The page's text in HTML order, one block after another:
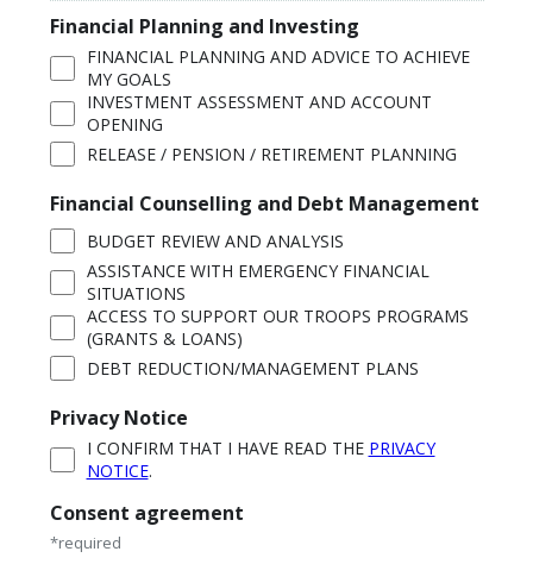
Financial Planning and Investing
FINANCIAL PLANNING AND ADVICE TO ACHIEVE
MY GOALS
INVESTMENT ASSESSMENT AND ACCOUNT
OPENING
RELEASE / PENSION / RETIREMENT PLANNING
Financial Counselling and Debt Management
BUDGET REVIEW AND ANALYSIS
ASSISTANCE WITH EMERGENCY FINANCIAL
SITUATIONS
ACCESS TO SUPPORT OUR TROOPS PROGRAMS
(GRANTS & LOANS)
DEBT REDUCTION/MANAGEMENT PLANS
Privacy Notice
I CONFIRM THAT I HAVE READ THE PRIVACY
NOTICE.
Consent agreement
*required